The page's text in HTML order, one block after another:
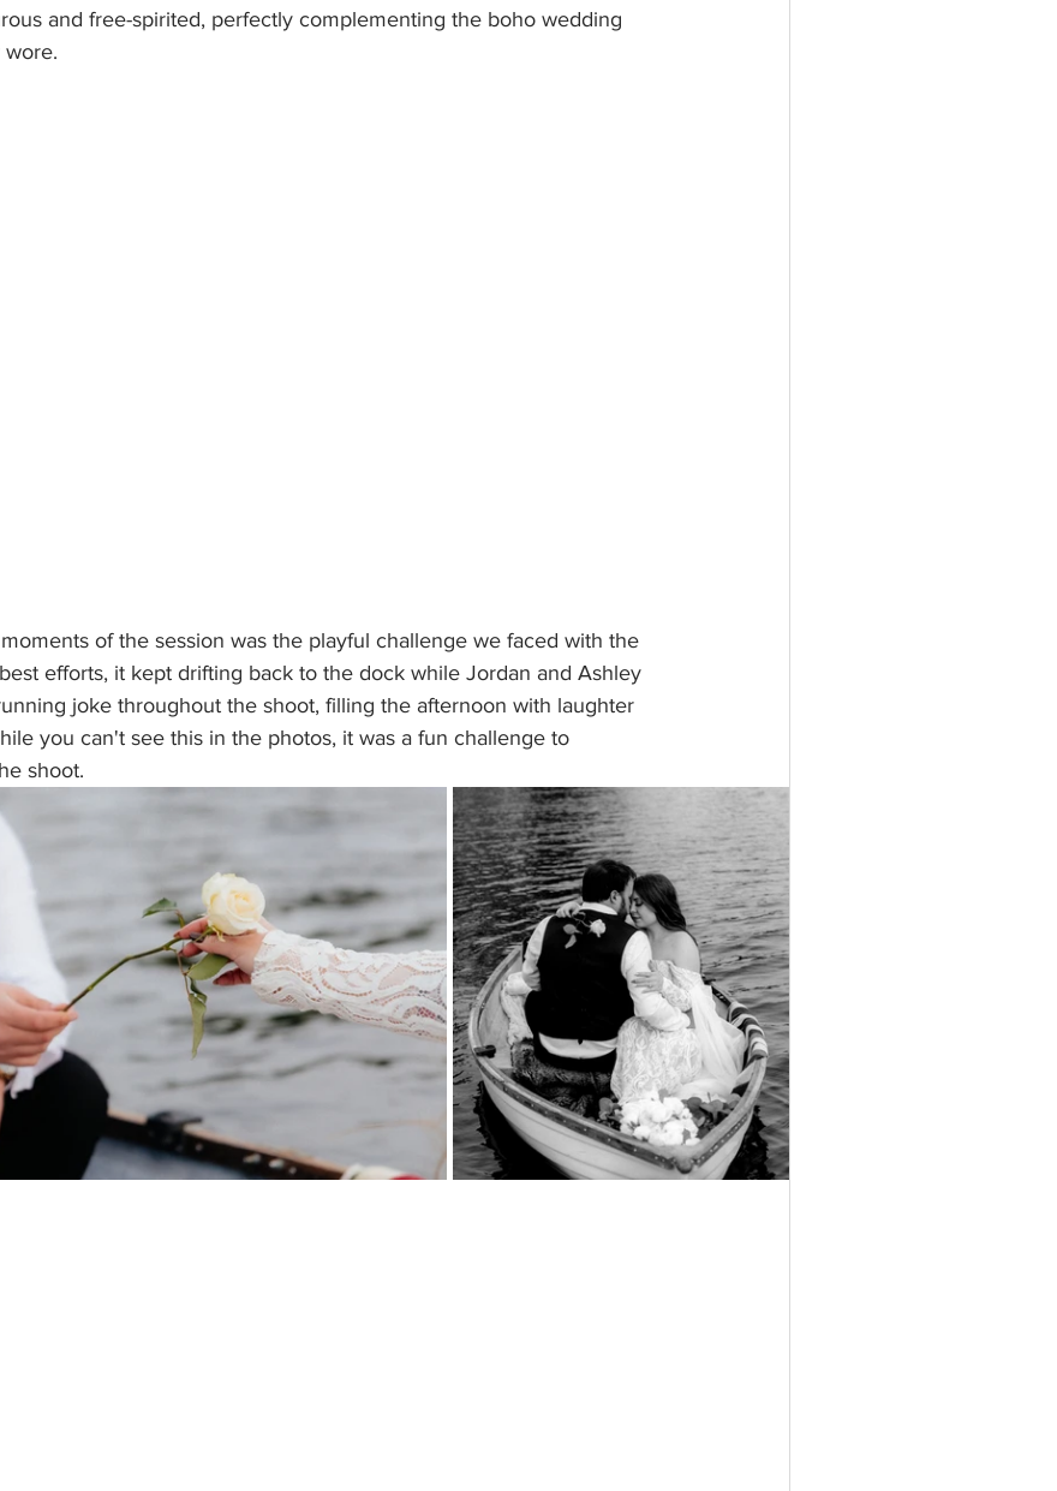
and free-spirited, perfectly complementing the boho wedding
wore.
of the session was the playful challenge we faced with the
efforts, it kept drifting back to the dock while Jordan and Ashley
joke throughout the shoot, filling the afternoon with laughter
you can't see this in the photos, it was a fun challenge to
shoot.